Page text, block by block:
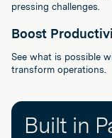
pressing challenges.
Boost
See what is possible
transform operations.
Built in